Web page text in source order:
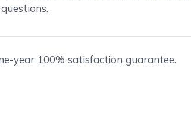
year 100% satisfaction guarantee.